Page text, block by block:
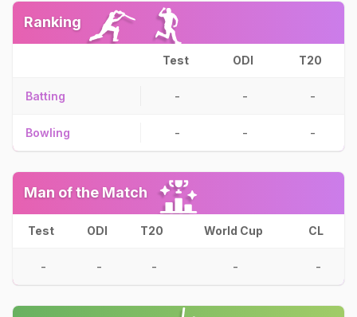
Ranking
Test ODI T20
Batting - - -
Bowling - - -
Man of the Match
Test ODI T20 World Cup CL
- - - - -